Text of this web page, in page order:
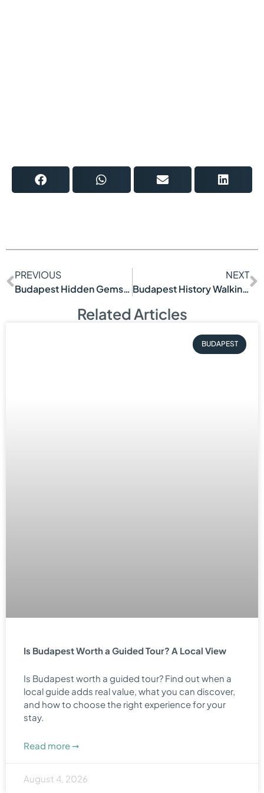
PREVIOUS
Budapest Hidden Gems Tour Worth Taking
NEXT
Budapest History Walking Tour Worth Taking
Related Articles
BUDAPEST
Is Budapest Worth a Guided Tour? A Local View
Is Budapest worth a guided tour? Find out when a
local guide adds real value, what you can discover,
and how to choose the right experience for your
stay.
Read more ➞
August 4, 2026